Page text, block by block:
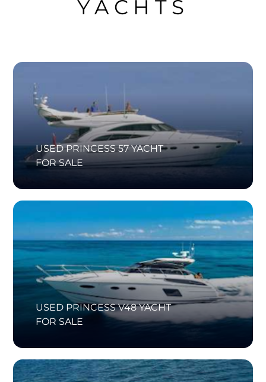
YACHTS
USED PRINCESS 57 YACHT
FOR SALE
USED PRINCESS V48 YACHT
FOR SALE